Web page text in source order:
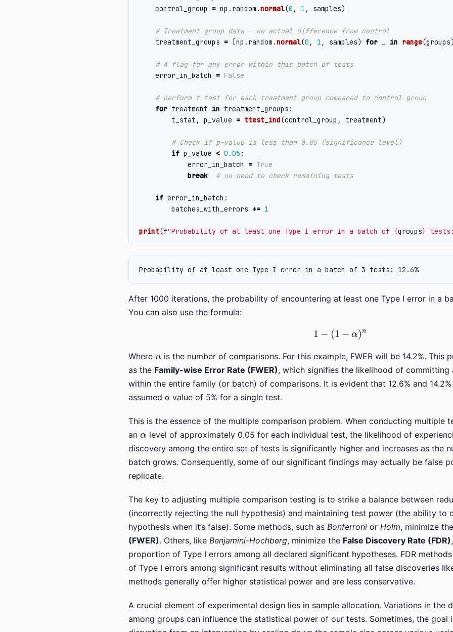
control_group
= np . random .normal(0 , 1 , samples)
treatment_groups = [np . random .normal(0 , 1 , samples) for in range(groups
error_in_batch
= False
for treatment in treatment_groups :
t_stat , p_value = ttest_ind(control_group , treatment)
if p_value < 0.05 :
error_in_batch
= True
break
if error_in_batch :
batches_with_errors += 1
print(f"Probability of at least one Type I error in a batch of {groups}
After 1000 iterations, the probability of encountering at least one Type I error in a
You can also use the formula:
(1 )n
Where
is the number of comparisons. For this example, FWER will be 14.2%. This
as the Family-wise Error Rate (FWER), which signifies the likelihood of committing
within the entire family (or batch) of comparisons. It is evident that 12.6% and
assumed α value of 5% for a single test.
This is the essence of the multiple comparison problem. When conducting multiple
an α
level of approximately 0.05 for each individual test, the likelihood of
discovery among the entire set of tests is significantly higher and increases as the
batch grows. Consequently, some of our significant findings may actually be false
replicate.
The key to adjusting multiple comparison testing is to strike a balance between
(incorrectly rejecting the null hypothesis) and maintaining test power (the ability to
hypothesis when it’s false). Some methods, such as Bonferroni or Holm, minimize
(FWER). Others, like Benjamini-Hochberg, minimize the False Discovery Rate (FDR)
proportion of Type I errors among all declared significant hypotheses. FDR
of Type I errors among significant results without eliminating all false discoveries
methods generally offer higher statistical power and are less conservative.
A crucial element of experimental design lies in sample allocation. Variations in the
among groups can influence the statistical power of our tests. Sometimes, the